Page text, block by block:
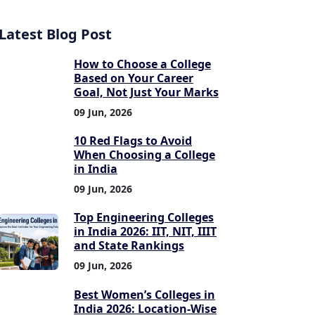
Blog Post
How to Choose a College
Based on Your Career
Goal, Not Just Your Marks
09 Jun, 2026
10 Red Flags to Avoid
When Choosing a College
in India
09 Jun, 2026
Top Engineering Colleges
in India 2026: IIT, NIT, IIIT
and State Rankings
09 Jun, 2026
Best Women’s Colleges in
India 2026: Location-Wise